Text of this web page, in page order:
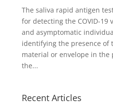
The saliva rapid antigen
for detecting the COVID-
and asymptomatic
identifying the presence of
material or envelope in the
the...
Recent Articles